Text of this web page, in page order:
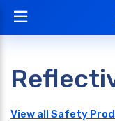
View all Safety